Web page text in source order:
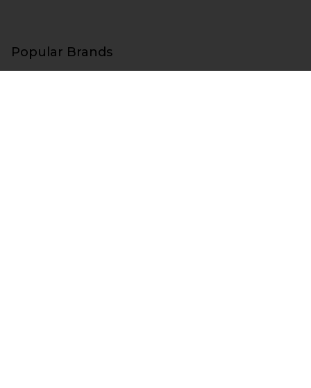
Popular Brands